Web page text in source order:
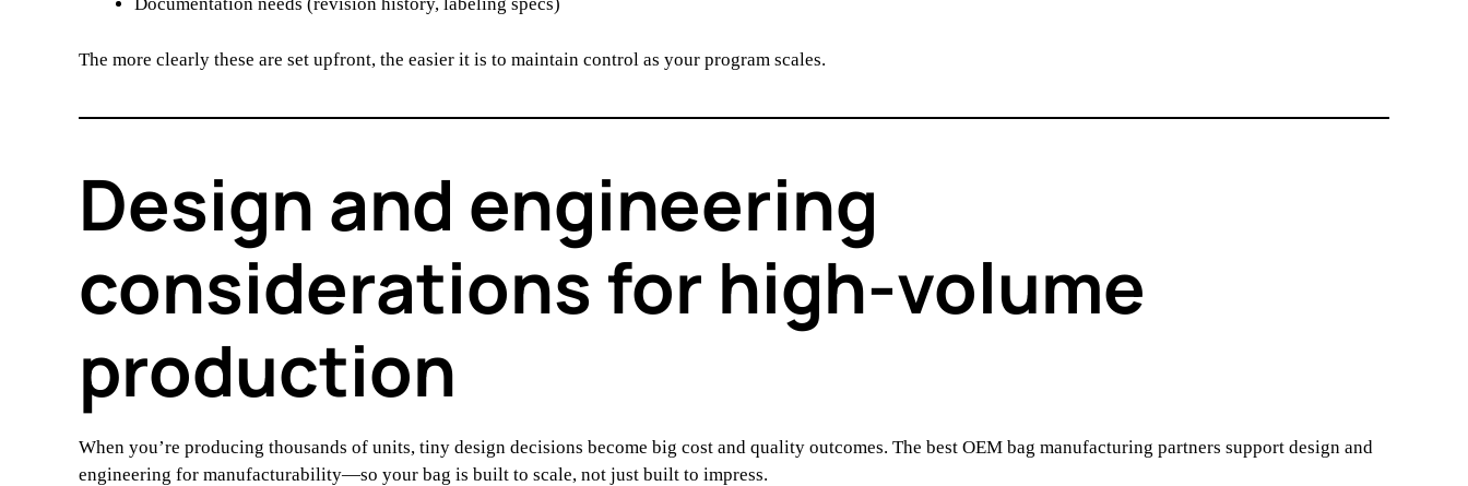
The more clearly these are set upfront, the easier it is to maintain control as your program scales.
Design and engineering
considerations for high-volume
production
When you’re producing thousands of units, tiny design decisions become big cost and quality outcomes. The best OEM bag manufacturing partners support design and
engineering for manufacturability—so your bag is built to scale, not just built to impress.